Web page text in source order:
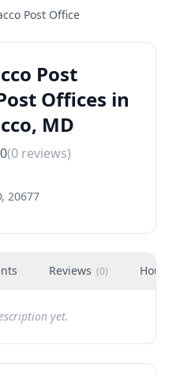
Post Office
Post
Offices in
MD
(0 reviews)
20677
Reviews (0)
yet.